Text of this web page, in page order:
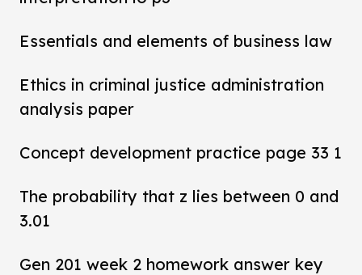
Essentials and elements of business law
Ethics in criminal justice administration
analysis paper
Concept development practice page 33 1
The probability that z lies between 0 and
3.01
Gen 201 week 2 homework answer key